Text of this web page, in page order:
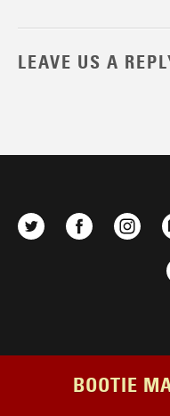
LEAVE US A
BOOTIE